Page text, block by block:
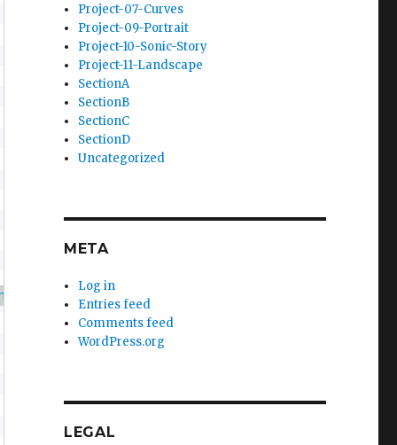
));
Project-07-Curves
Project-09-Portrait
Project-10-Sonic-Story
Project-11-Landscape
SectionA
SectionB
SectionC
SectionD
Uncategorized
META
Log in
Entries feed
Comments feed
WordPress.org
LEGAL